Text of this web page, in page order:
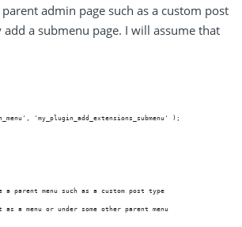
admin page such as a custom post
add a submenu page. I will assume that
'my_plugin_add_extensions_submenu' );
a parent menu such as a custom post type
a menu or under some other parent menu